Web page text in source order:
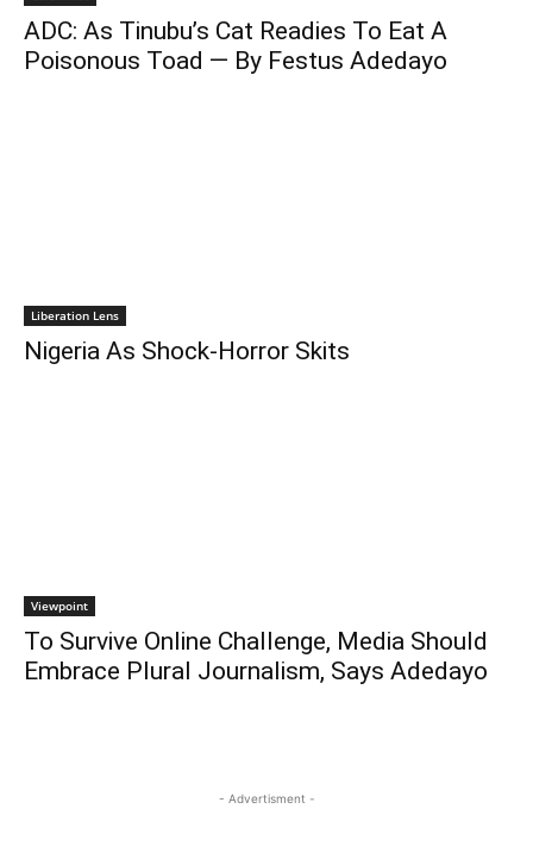
ADC: As Tinubu’s Cat Readies To Eat A
Poisonous Toad — By Festus Adedayo
Liberation Lens
Nigeria As Shock-Horror Skits
Viewpoint
To Survive Online Challenge, Media Should
Embrace Plural Journalism, Says Adedayo
- Advertisment -